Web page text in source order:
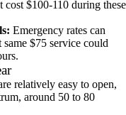
cost $100-110 during these
Emergency rates can
$75 service could
relatively easy to open,
around 50 to 80